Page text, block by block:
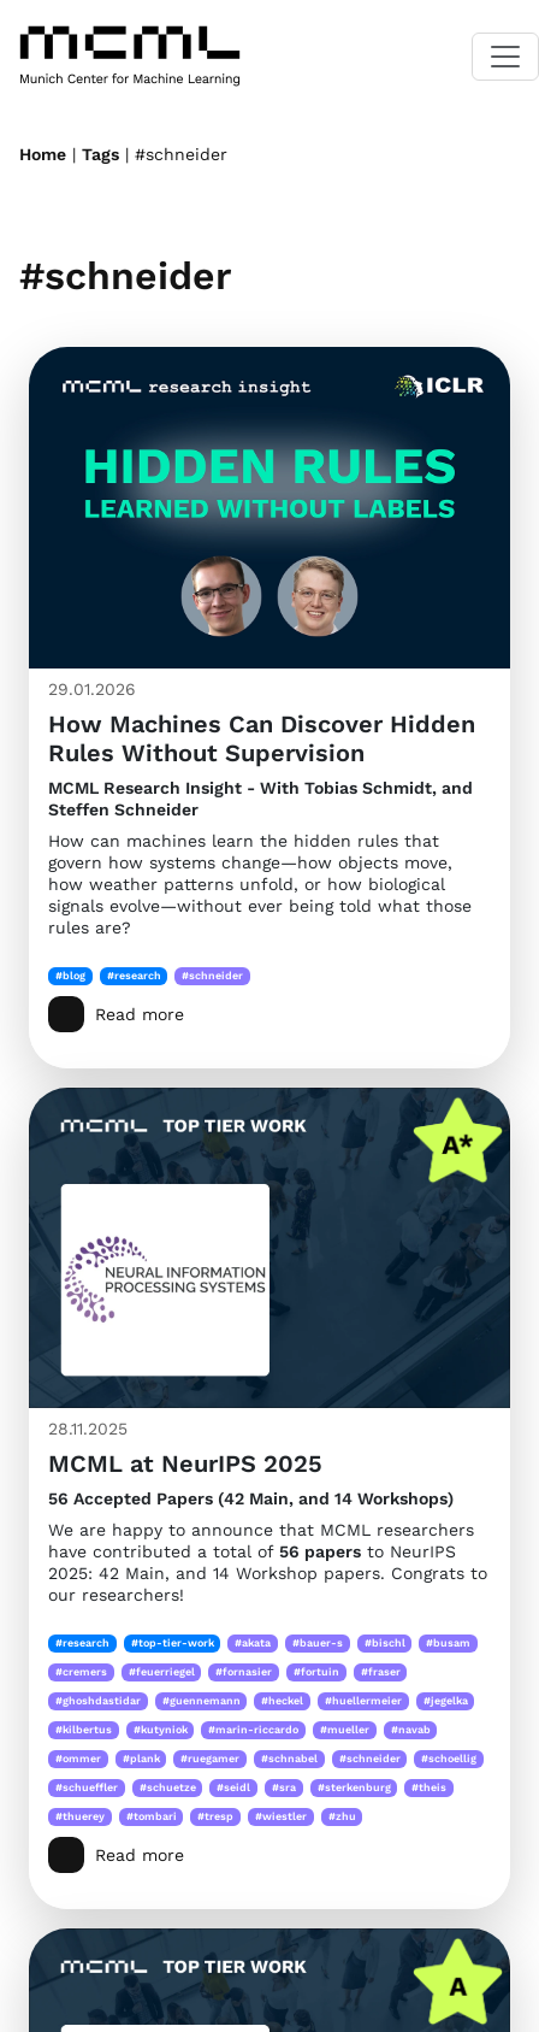
Home | Tags | #schneider
#schneider
29.01.2026
How Machines Can Discover Hidden
Rules Without Supervision
MCML Research Insight - With Tobias Schmidt, and
Steffen Schneider
How can machines learn the hidden rules that
govern how systems change—how objects move,
how weather patterns unfold, or how biological
signals evolve—without ever being told what those
rules are?
#blog #research #schneider
Read more
28.11.2025
MCML at NeurIPS 2025
56 Accepted Papers (42 Main, and 14 Workshops)
We are happy to announce that MCML researchers
have contributed a total of 56 papers to NeurIPS
2025: 42 Main, and 14 Workshop papers. Congrats to
our researchers!
#research #top-tier-work #akata #bauer-s #bischl #busam
#cremers #feuerriegel #fornasier #fortuin #fraser
#ghoshdastidar #guennemann #heckel #huellermeier #jegelka
#kilbertus #kutyniok #marin-riccardo #mueller #navab
#ommer #plank #ruegamer #schnabel #schneider #schoellig
#schueffler #schuetze #seidl #sra #sterkenburg #theis
#thuerey #tombari #tresp #wiestler #zhu
Read more